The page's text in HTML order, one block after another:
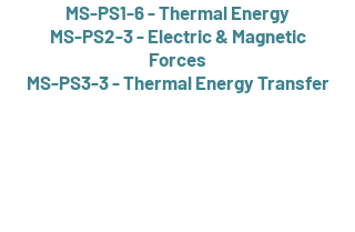
MS-PS1-6 - Thermal Energy
MS-PS2-3 - Electric & Magnetic
Forces
MS-PS3-3 - Thermal Energy Transfer